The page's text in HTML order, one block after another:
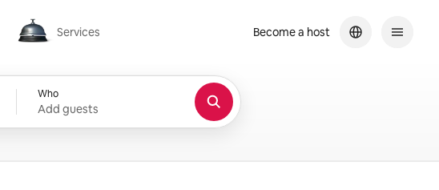
Services
Services
Who
Add guests
Become a host